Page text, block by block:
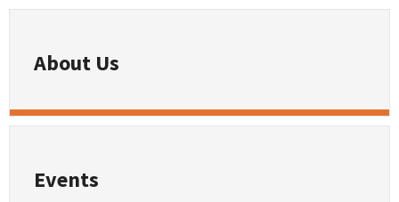
About Us
Events